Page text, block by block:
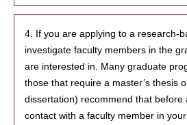
4. If you are applying to a research-
investigate faculty members in the
are interested in. Many graduate
those that require a master’s thesis
dissertation) recommend that before
contact with a faculty member in